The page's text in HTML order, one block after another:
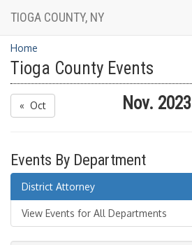
TIOGA COUNTY, NY
Home
Tioga County Events
« Oct Nov. 2023
Events By Department
District Attorney
View Events for All Departments